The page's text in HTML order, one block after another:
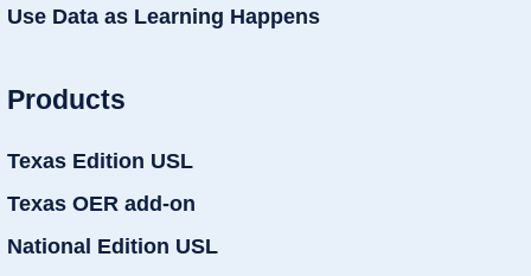
Use Data as Learning Happens
Products
Texas Edition USL
Texas OER add-on
National Edition USL